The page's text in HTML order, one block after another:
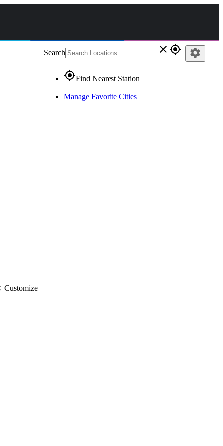
Search close gps_fixed
gps_fixedFind Nearest Station
Manage Favorite Cities
settings
Customize